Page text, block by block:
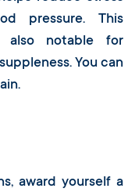
pressure. This
also notable for
You can
award yourself a